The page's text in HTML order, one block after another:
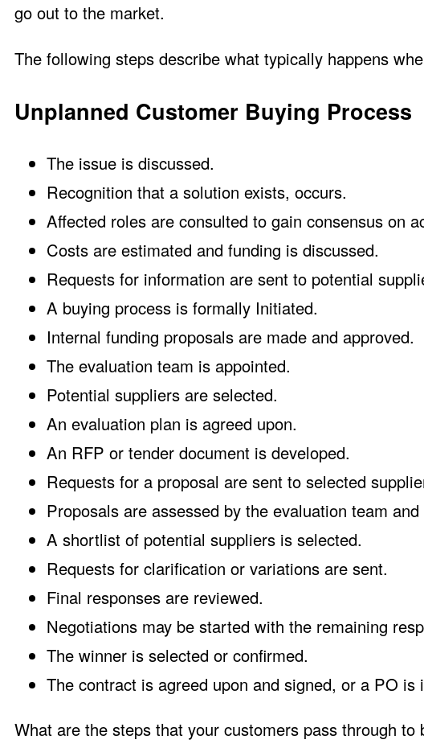
go out to the market.
The following steps describe what typically happens
Unplanned Customer Buying Process
The issue is discussed.
Recognition that a solution exists, occurs.
Affected roles are consulted to gain consensus on
Costs are estimated and funding is discussed.
Requests for information are sent to potential
A buying process is formally Initiated.
Internal funding proposals are made and approved.
The evaluation team is appointed.
Potential suppliers are selected.
An evaluation plan is agreed upon.
An RFP or tender document is developed.
Requests for a proposal are sent to selected
Proposals are assessed by the evaluation team and
A shortlist of potential suppliers is selected.
Requests for clarification or variations are sent.
Final responses are reviewed.
Negotiations may be started with the remaining
The winner is selected or confirmed.
The contract is agreed upon and signed, or a PO is
What are the steps that your customers pass through